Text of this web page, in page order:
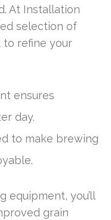
At Installation
selection of
to refine your
ensures
day.
to make brewing
equipment, you’ll
grain